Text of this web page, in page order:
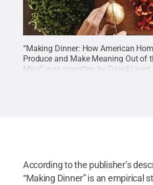
“Making Dinner: How American
Produce and Make Meaning Out of
Meal” was cowritten by David
professor of psychology at Penn
David Livert / Penn
According to the publisher’s
“Making Dinner” is an empirical